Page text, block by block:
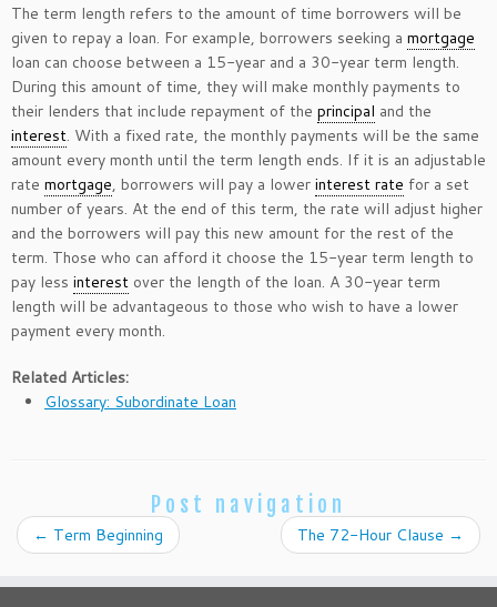
The term length refers to the amount of time borrowers will be
given to repay a loan. For example, borrowers seeking a mortgage
loan can choose between a 15-year and a 30-year term length.
During this amount of time, they will make monthly payments to
their lenders that include repayment of the principal and the
interest. With a fixed rate, the monthly payments will be the same
amount every month until the term length ends. If it is an adjustable
rate mortgage, borrowers will pay a lower interest rate for a set
number of years. At the end of this term, the rate will adjust higher
and the borrowers will pay this new amount for the rest of the
term. Those who can afford it choose the 15-year term length to
pay less interest over the length of the loan. A 30-year term
length will be advantageous to those who wish to have a lower
payment every month.
Related Articles:
Glossary: Subordinate Loan
Post navigation
← Term Beginning The 72-Hour Clause →